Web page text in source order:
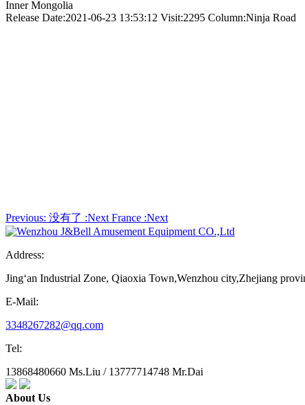
Inner Mongolia
Release Date:2021-06-23 13:53:12 Visit:2295 Column:Ninja Road
Previous: 没有了 :Next France :Next
Address:
Jing‘an Industrial Zone, Qiaoxia Town,Wenzhou city,Zhejiang
E-Mail:
3348267282@qq.com
Tel:
13868480660 Ms.Liu / 13777714748 Mr.Dai
About Us